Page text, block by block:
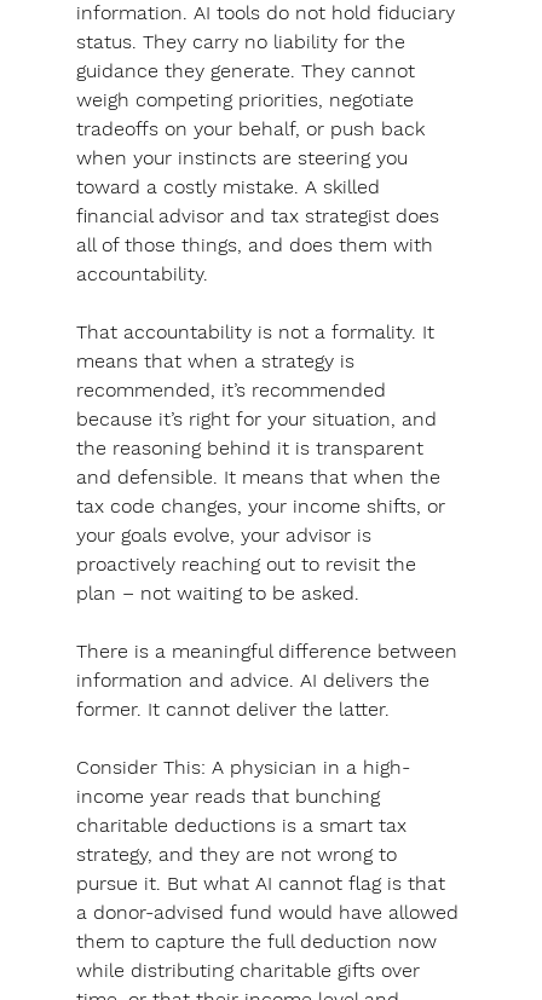
information. AI tools do not hold fiduciary
status. They carry no liability for the
guidance they generate. They cannot
weigh competing priorities, negotiate
tradeoffs on your behalf, or push back
when your instincts are steering you
toward a costly mistake. A skilled
financial advisor and tax strategist does
all of those things, and does them with
accountability.
That accountability is not a formality. It
means that when a strategy is
recommended, it’s recommended
because it’s right for your situation, and
the reasoning behind it is transparent
and defensible. It means that when the
tax code changes, your income shifts, or
your goals evolve, your advisor is
proactively reaching out to revisit the
plan – not waiting to be asked.
There is a meaningful difference between
information and advice. AI delivers the
former. It cannot deliver the latter.
Consider This: A physician in a high-
income year reads that bunching
charitable deductions is a smart tax
strategy, and they are not wrong to
pursue it. But what AI cannot flag is that
a donor-advised fund would have allowed
them to capture the full deduction now
while distributing charitable gifts over